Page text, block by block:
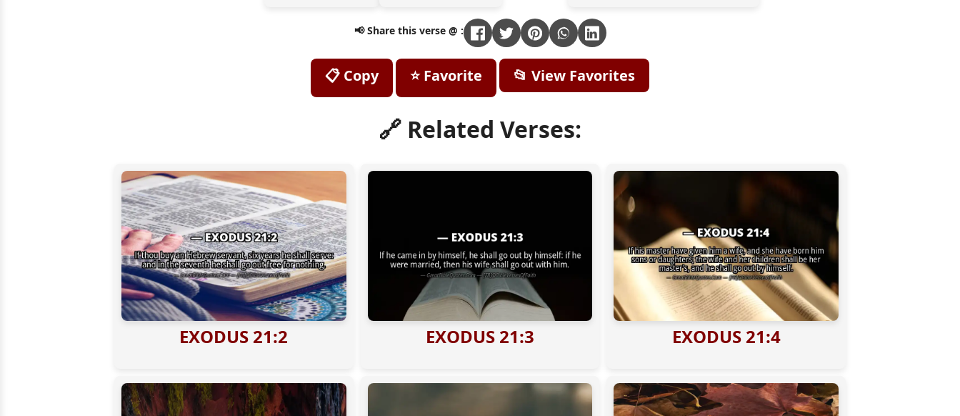
📢 Share this verse @ :
📋 Copy ⭐ Favorite 📂 View Favorites
🔗 Related Verses:
EXODUS 21:2 EXODUS 21:3 EXODUS 21:4